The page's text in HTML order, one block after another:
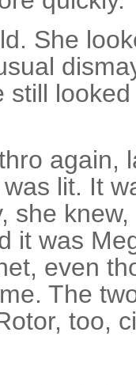
She
still
again,
lit. It
she
it was
even
The
too,